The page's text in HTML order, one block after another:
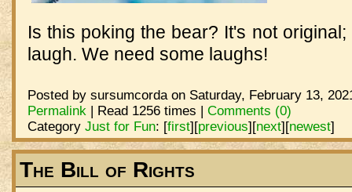
Is this poking the bear? It's not
laugh. We need some laughs!
Posted by sursumcorda on Saturday, February 13,
Permalink| Read 1256 times | Comments (0)
Category Just for Fun: [first][previous][next][newest]
The Bill of Rights